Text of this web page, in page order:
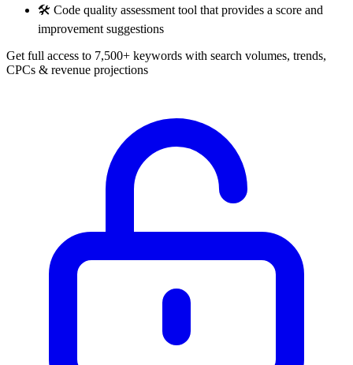
🛠️ Code quality assessment tool that provides a score and
improvement suggestions
Get full access to 7,500+ keywords with search volumes, trends,
CPCs & revenue projections